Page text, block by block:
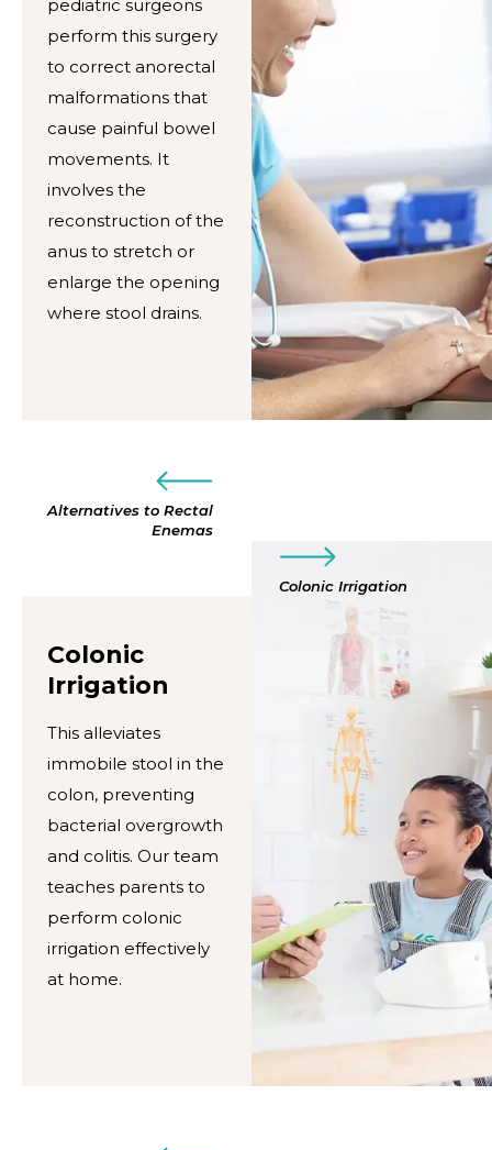
pediatric surgeons
perform this surgery
to correct anorectal
malformations that
cause painful bowel
movements. It
involves the
reconstruction of the
anus to stretch or
enlarge the opening
where stool drains.
Alternatives to Rectal
Enemas
Colonic Irrigation
Colonic
Irrigation
This alleviates
immobile stool in the
colon, preventing
bacterial overgrowth
and colitis. Our team
teaches parents to
perform colonic
irrigation effectively
at home.